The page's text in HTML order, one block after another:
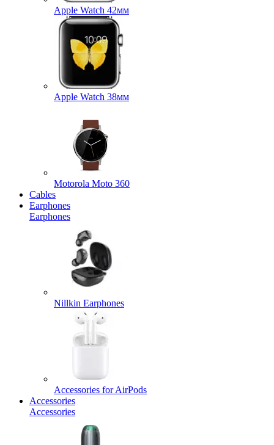
Apple Watch 42мм
Apple Watch 38мм
Motorola Moto 360
Cables
Earphones
Earphones
Nillkin Earphones
Accessories for AirPods
Accessories
Accessories